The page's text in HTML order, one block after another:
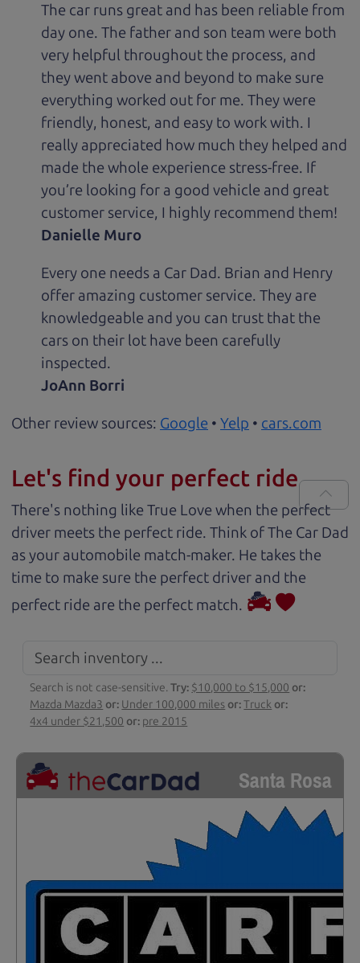
The car runs great and has been reliable from
day one. The father and son team were both
very helpful throughout the process, and
they went above and beyond to make sure
everything worked out for me. They were
friendly, honest, and easy to work with. I
really appreciated how much they helped and
made the whole experience stress-free. If
you’re looking for a good vehicle and great
customer service, I highly recommend them!
Danielle Muro
Every one needs a Car Dad. Brian and Henry
offer amazing customer service. They are
knowledgeable and you can trust that the
cars on their lot have been carefully
inspected.
JoAnn Borri
Other review sources: Google • Yelp • cars.com
Let's find your perfect ride
There's nothing like True Love when the perfect
driver meets the perfect ride. Think of The Car Dad
as your automobile match-maker. He takes the
time to make sure the perfect driver and the
perfect ride are the perfect match.
Search is not case-sensitive.Try: $10,000 to $15,000 or:
Mazda Mazda3 or: Under 100,000 miles or:Truck or:
4x4 under $21,500 or: pre 2015
Santa Rosa